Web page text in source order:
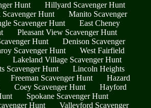
Hunt
Hillyard Scavenger Hunt
Scavenger Hunt
Manito Scavenger
Scavenger Hunt
East Cheney
Pleasant View Scavenger Hunt
Hunt
Denison Scavenger
Scavenger Hunt
West Fairfield
Lakeland Village Scavenger Hunt
Scavenger Hunt
Lincoln Heights
Freeman Scavenger Hunt
Hazard
Coey Scavenger Hunt
Hayford
Spokane Scavenger Hunt
Hunt
Valleyford Scavenger